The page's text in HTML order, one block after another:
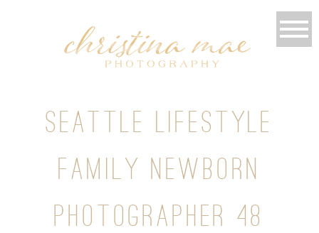
SEATTLE LIFESTYLE
FAMILY NEWBORN
PHOTOGRAPHER 48